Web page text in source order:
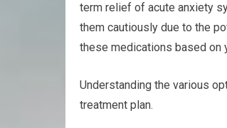
term relief of acute anxiety
them cautiously due to the
these medications based on
Understanding the various
treatment plan.